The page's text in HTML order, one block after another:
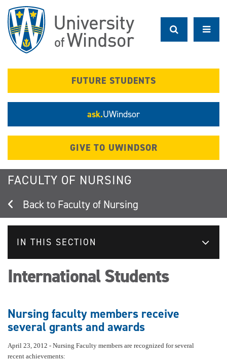
main
content
FUTURE STUDENTS
ask.UWindsor
GIVE TO UWINDSOR
FACULTY OF NURSING
Faculty of Nursing
IN THIS SECTION
International Students
Nursing faculty members receive
several grants and awards
April 23, 2012 - Nursing Faculty members are recognized for several
recent achievements: